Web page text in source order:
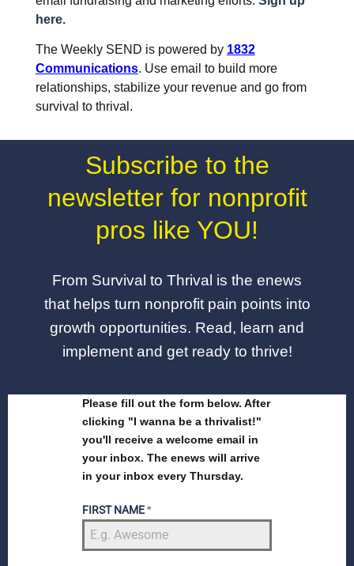
here.
The Weekly SEND is powered by 1832
Communications. Use email to build more
relationships, stabilize your revenue and go from
survival to thrival.
Subscribe to the
newsletter for nonprofit
pros like YOU!
From Survival to Thrival is the enews
that helps turn nonprofit pain points into
growth opportunities. Read, learn and
implement and get ready to thrive!
Please fill out the form below. After
clicking "I wanna be a thrivalist!"
you'll receive a welcome email in
your inbox. The enews will arrive
in your inbox every Thursday.
FIRST NAME*